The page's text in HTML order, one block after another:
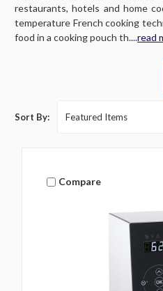
restaurants, hotels and home
temperature French cooking
food in a cooking pouch th....read
Sort By:
Compare